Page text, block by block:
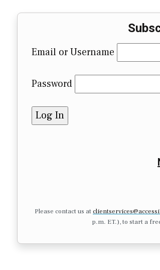
Email or Username
Password
Please contact us at
p.m. ET.), to start a